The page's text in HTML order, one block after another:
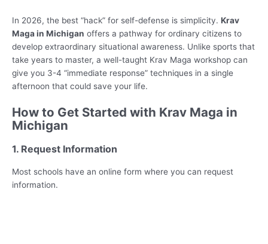
In 2026, the best “hack” for self-defense is simplicity. Krav
Maga in Michigan offers a pathway for ordinary citizens to
develop extraordinary situational awareness. Unlike sports that
take years to master, a well-taught Krav Maga workshop can
give you 3-4 “immediate response” techniques in a single
afternoon that could save your life.
How to Get Started with Krav Maga in
Michigan
1. Request Information
Most schools have an online form where you can request
information.